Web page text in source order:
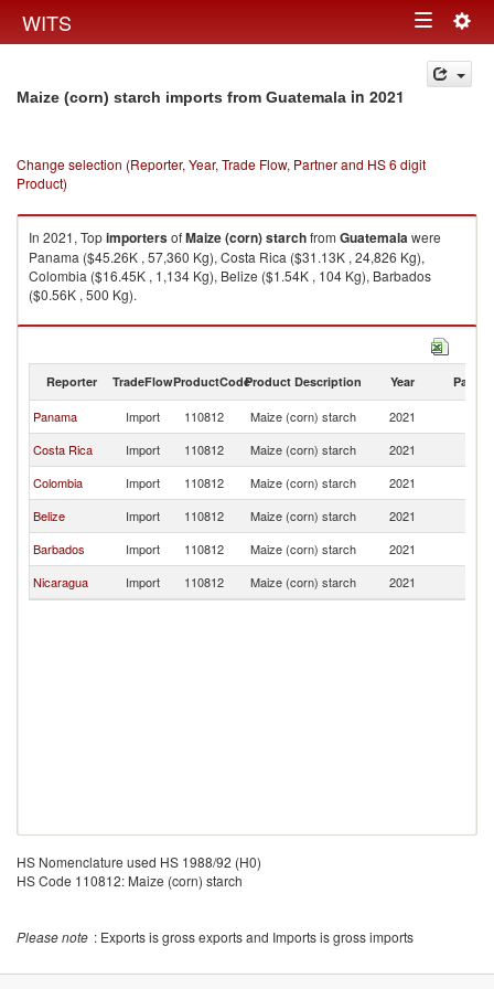
WITS Toggle
navigation
Maize (corn) starch imports from Guatemala in 2021
Change selection (Reporter, Year, Trade Flow, Partner and HS 6 digit
Product)
In 2021, TopimportersofMaize (corn) starchfrom Guatemalawere
Panama ($45.26K , 57,360 Kg), Costa Rica ($31.13K , 24,826 Kg),
Colombia ($16.45K , 1,134 Kg), Belize ($1.54K , 104 Kg), Barbados
($0.56K , 500 Kg).
Maize (corn) starch exports by country in 2021
Reporter TradeFlowProductCodeProduct Description Year Partner
Panama Import 110812 Maize (corn) starch 2021
Costa Rica
Import 110812 Maize (corn) starch 2021
Colombia
Import 110812 Maize (corn) starch 2021
Belize
Import 110812 Maize (corn) starch 2021
Barbados
Import 110812 Maize (corn) starch 2021
Nicaragua
Import 110812 Maize (corn) starch 2021
HS Nomenclature used HS 1988/92 (H0)
HS Code 110812: Maize (corn) starch
Please note : Exports is gross exports and Imports is gross imports